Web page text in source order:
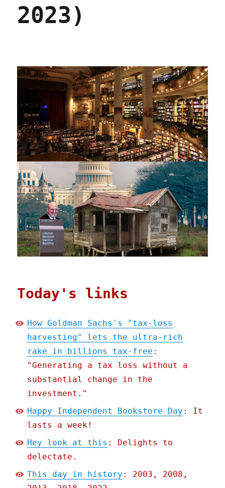
2023)
Today's links
How Goldman Sachs's "tax-loss
harvesting" lets the ultra-rich
rake in billions tax-free :
"Generating a tax loss without a
substantial change in the
investment."
Happy Independent Bookstore Day : It
lasts a week!
Hey look at this : Delights to
delectate.
This day in history : 2003, 2008,